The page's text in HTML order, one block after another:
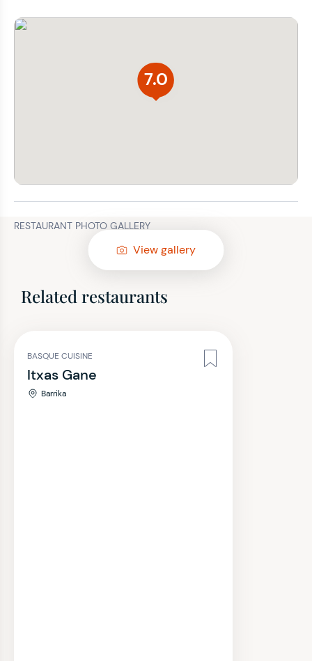
7.0
RESTAURANT PHOTO GALLERY
View gallery
Related restaurants
BASQUE CUISINE
Itxas Gane
Barrika